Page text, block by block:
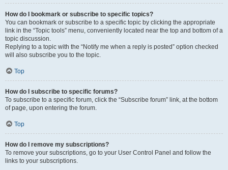
How do I bookmark or subscribe to specific topics?
You can bookmark or subscribe to a specific topic by clicking the appropriate
link in the “Topic tools” menu, conveniently located near the top and bottom of a
topic discussion.
Replying to a topic with the “Notify me when a reply is posted” option checked
will also subscribe you to the topic.
Top
How do I subscribe to specific forums?
To subscribe to a specific forum, click the “Subscribe forum” link, at the bottom
of page, upon entering the forum.
Top
How do I remove my subscriptions?
To remove your subscriptions, go to your User Control Panel and follow the
links to your subscriptions.